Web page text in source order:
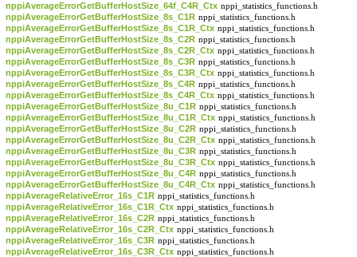
nppiAverageErrorGetBufferHostSize_64f_C4R_Ctx nppi_statistics_functions.h
nppiAverageErrorGetBufferHostSize_8s_C1R nppi_statistics_functions.h
nppiAverageErrorGetBufferHostSize_8s_C1R_Ctx nppi_statistics_functions.h
nppiAverageErrorGetBufferHostSize_8s_C2R nppi_statistics_functions.h
nppiAverageErrorGetBufferHostSize_8s_C2R_Ctx nppi_statistics_functions.h
nppiAverageErrorGetBufferHostSize_8s_C3R nppi_statistics_functions.h
nppiAverageErrorGetBufferHostSize_8s_C3R_Ctx nppi_statistics_functions.h
nppiAverageErrorGetBufferHostSize_8s_C4R nppi_statistics_functions.h
nppiAverageErrorGetBufferHostSize_8s_C4R_Ctx nppi_statistics_functions.h
nppiAverageErrorGetBufferHostSize_8u_C1R nppi_statistics_functions.h
nppiAverageErrorGetBufferHostSize_8u_C1R_Ctx nppi_statistics_functions.h
nppiAverageErrorGetBufferHostSize_8u_C2R nppi_statistics_functions.h
nppiAverageErrorGetBufferHostSize_8u_C2R_Ctx nppi_statistics_functions.h
nppiAverageErrorGetBufferHostSize_8u_C3R nppi_statistics_functions.h
nppiAverageErrorGetBufferHostSize_8u_C3R_Ctx nppi_statistics_functions.h
nppiAverageErrorGetBufferHostSize_8u_C4R nppi_statistics_functions.h
nppiAverageErrorGetBufferHostSize_8u_C4R_Ctx nppi_statistics_functions.h
nppiAverageRelativeError_16s_C1R nppi_statistics_functions.h
nppiAverageRelativeError_16s_C1R_Ctx nppi_statistics_functions.h
nppiAverageRelativeError_16s_C2R nppi_statistics_functions.h
nppiAverageRelativeError_16s_C2R_Ctx nppi_statistics_functions.h
nppiAverageRelativeError_16s_C3R nppi_statistics_functions.h
nppiAverageRelativeError_16s_C3R_Ctx nppi_statistics_functions.h